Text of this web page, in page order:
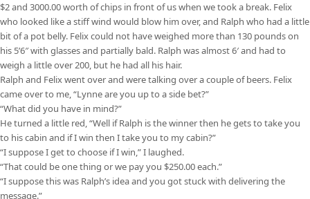
$2 and 3000.00 worth of chips in front of us when we took a break. Felix
who looked like a stiff wind would blow him over, and Ralph who had a little
bit of a pot belly. Felix could not have weighed more than 130 pounds on
his 5’6″ with glasses and partially bald. Ralph was almost 6′ and had to
weigh a little over 200, but he had all his hair.
Ralph and Felix went over and were talking over a couple of beers. Felix
came over to me, “Lynne are you up to a side bet?”
“What did you have in mind?”
He turned a little red, “Well if Ralph is the winner then he gets to take you
to his cabin and if I win then I take you to my cabin?”
“I suppose I get to choose if I win,” I laughed.
“That could be one thing or we pay you $250.00 each.”
“I suppose this was Ralph’s idea and you got stuck with delivering the
message.”